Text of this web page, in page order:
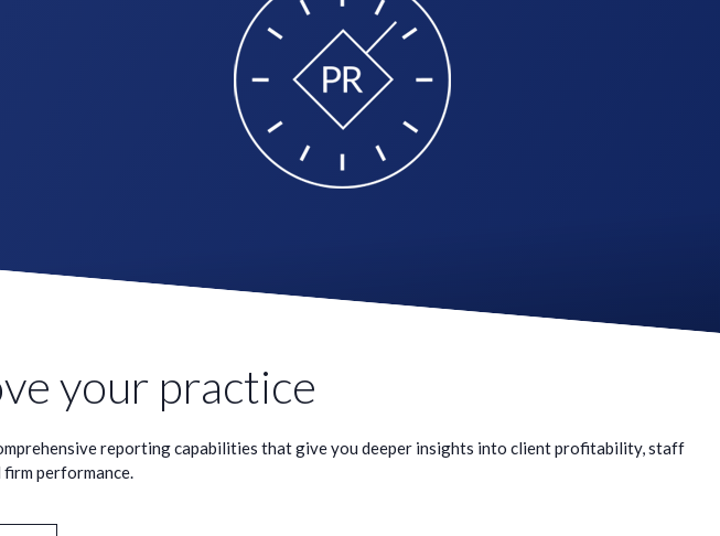
your practice
reporting capabilities that give you deeper insights into client profitability, staff
performance.